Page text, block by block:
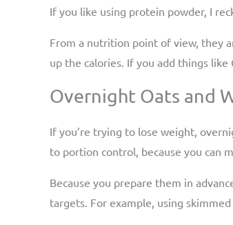
If you like using protein powder, I
From a nutrition point of view, they
up the calories. If you add things
Overnight Oats and
If you’re trying to lose weight,
to portion control, because you can
Because you prepare them in
targets. For example, using